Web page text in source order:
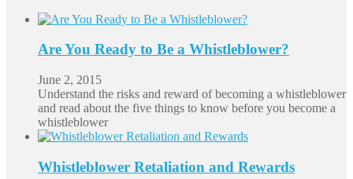
Are You Ready to Be a Whistleblower?
June 2, 2015
Understand the risks and reward of becoming a whistleblower
and read about the five things to know before you become a
whistleblower
Whistleblower Retaliation and Rewards